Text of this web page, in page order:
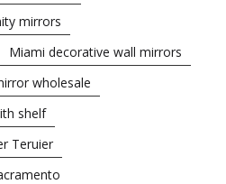
mirrors
Miami decorative wall mirrors
wholesale
shelf
Teruier